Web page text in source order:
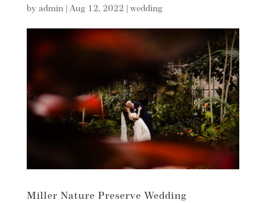
by admin| Aug 12, 2022 wedding
Miller Nature Preserve Wedding